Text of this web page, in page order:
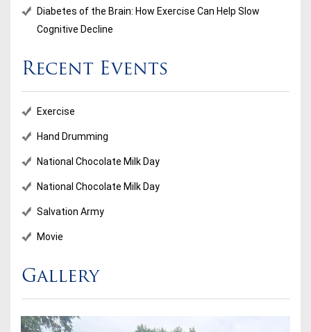
Diabetes of the Brain: How Exercise Can Help Slow
Cognitive Decline
Recent Events
Exercise
Hand Drumming
National Chocolate Milk Day
National Chocolate Milk Day
Salvation Army
Movie
Gallery